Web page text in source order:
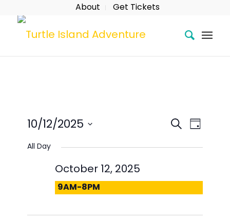
About Get Tickets
Views
Search
Day
10/12/2025
Select
All Day
October 12, 2025
9AM-8PM